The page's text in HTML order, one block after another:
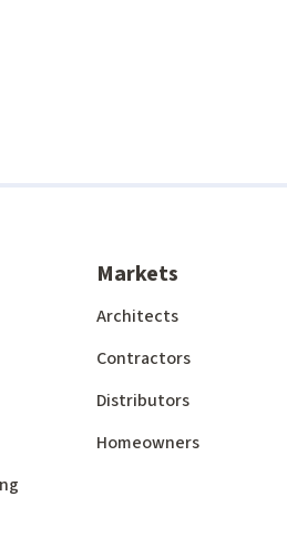
Markets
Architects
Contractors
Distributors
Homeowners